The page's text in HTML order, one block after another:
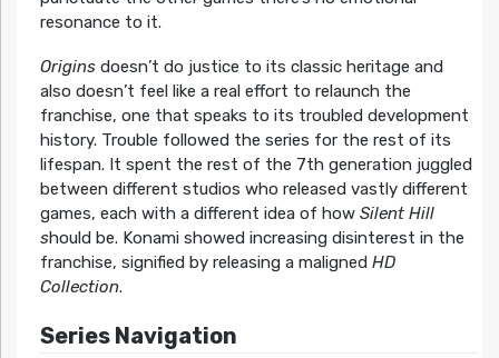
resonance to it.
Originsdoesn’t do justice to its classic heritage and
also doesn’t feel like a real effort to relaunch the
franchise, one that speaks to its troubled development
history. Trouble followed the series for the rest of its
lifespan. It spent the rest of the 7th generation juggled
between different studios who released vastly different
games, each with a different idea of how Silent Hill
should be. Konami showed increasing disinterest in the
franchise, signified by releasing a maligned HD
Collection.
Series Navigation